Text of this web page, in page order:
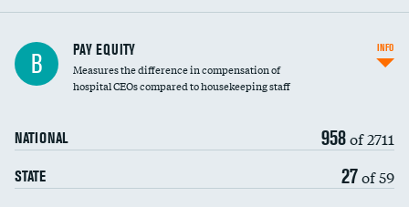
B PAY EQUITY
Measures the difference in compensation of
hospital CEOs compared to housekeeping staff
NATIONAL 958of 2711
STATE 27of 59
INFO